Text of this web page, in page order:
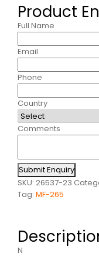
Product
Full Name
Email
Phone
Country
Comments
Submit Enquiry
SKU: 26537-23
Tag: MF-265
N